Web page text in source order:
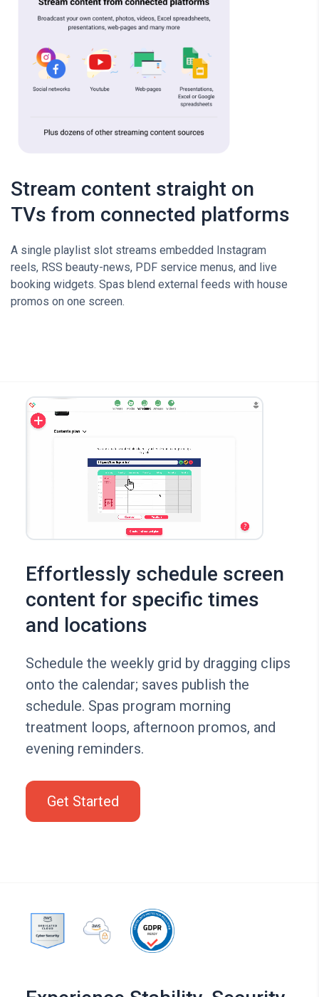
Stream content straight on
TVs from connected platforms
A single playlist slot streams embedded Instagram
reels, RSS beauty-news, PDF service menus, and live
booking widgets. Spas blend external feeds with house
promos on one screen.
Effortlessly schedule screen
content for specific times
and locations
Schedule the weekly grid by dragging clips
onto the calendar; saves publish the
schedule. Spas program morning
treatment loops, afternoon promos, and
evening reminders.
Get Started